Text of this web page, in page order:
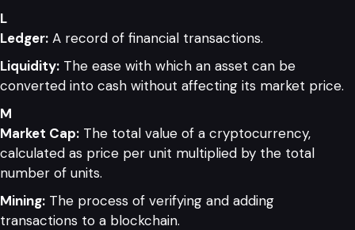
L
Ledger: A record of financial transactions.
Liquidity: The ease with which an asset can be
converted into cash without affecting its market price.
M
Market Cap: The total value of a cryptocurrency,
calculated as price per unit multiplied by the total
number of units.
Mining: The process of verifying and adding
transactions to a blockchain.